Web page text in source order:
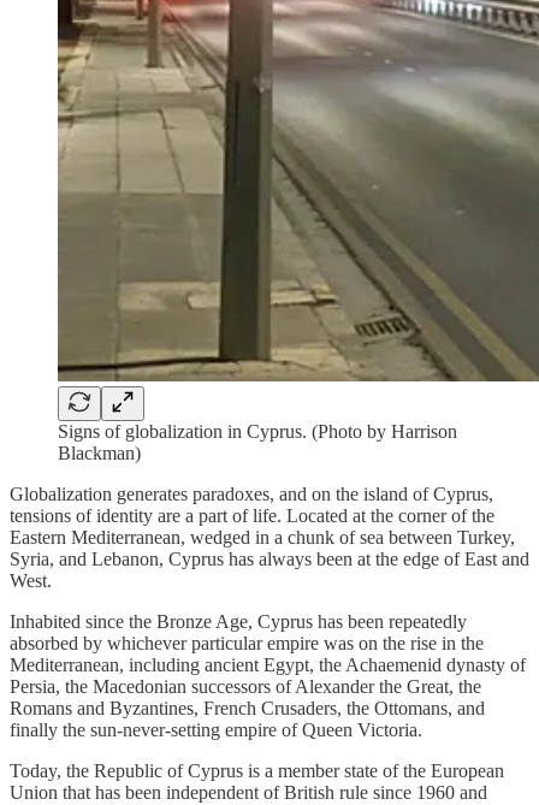
Signs of globalization in Cyprus. (Photo by Harrison
Blackman)
Globalization generates paradoxes, and on the island of Cyprus,
tensions of identity are a part of life. Located at the corner of the
Eastern Mediterranean, wedged in a chunk of sea between Turkey,
Syria, and Lebanon, Cyprus has always been at the edge of East and
West.
Inhabited since the Bronze Age, Cyprus has been repeatedly
absorbed by whichever particular empire was on the rise in the
Mediterranean, including ancient Egypt, the Achaemenid dynasty of
Persia, the Macedonian successors of Alexander the Great, the
Romans and Byzantines, French Crusaders, the Ottomans, and
finally the sun-never-setting empire of Queen Victoria.
Today, the Republic of Cyprus is a member state of the European
Union that has been independent of British rule since 1960 and